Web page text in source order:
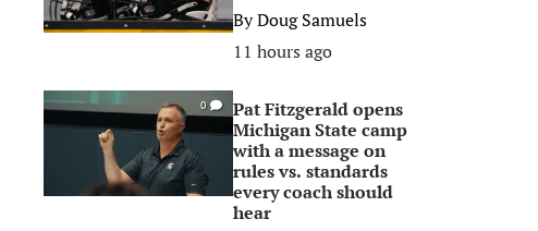
ByDoug Samuels
11 hours ago
0
Pat Fitzgerald opens
Michigan State camp
with a message on
rules vs. standards
every coach should
hear